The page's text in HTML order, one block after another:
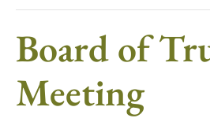
Board of
Meeting